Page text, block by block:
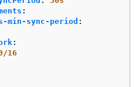
:
min-sync-period :
:
16